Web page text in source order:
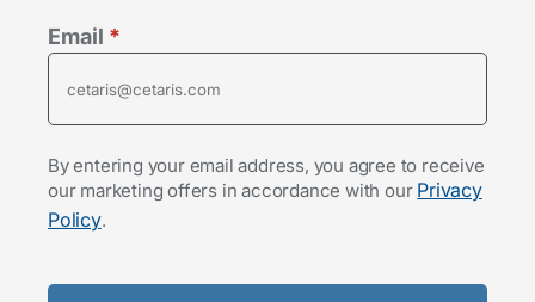
Email *
By entering your email address, you agree to receive
our marketing offers in accordance with our Privacy
Policy.